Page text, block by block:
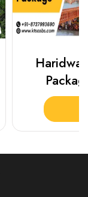
Best